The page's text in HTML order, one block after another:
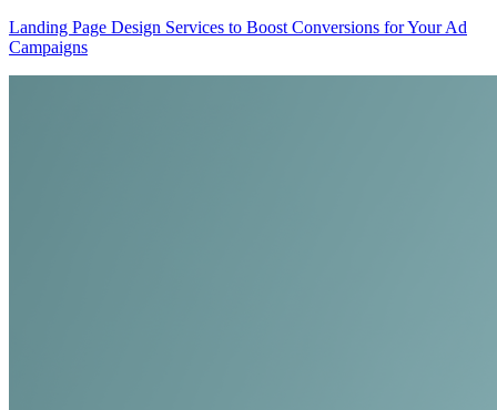
Landing Page Design Services to Boost Conversions for Your Ad
Campaigns